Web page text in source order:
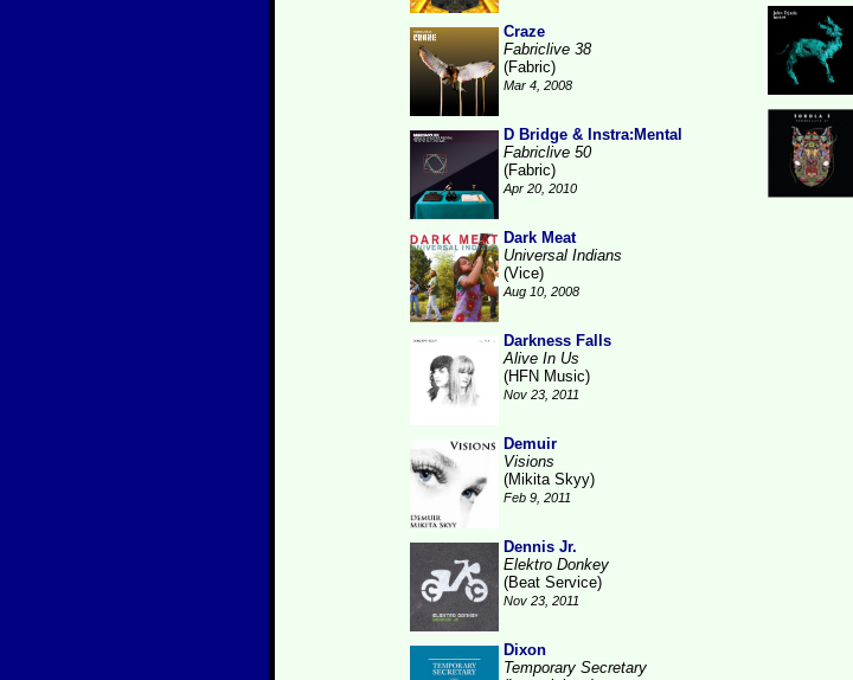
Craze
Fabriclive 38
(Fabric)
Mar 4, 2008
D Bridge & Instra:Mental
Fabriclive 50
(Fabric)
Apr 20, 2010
Dark Meat
Universal Indians
(Vice)
Aug 10, 2008
Darkness Falls
Alive In Us
(HFN Music)
Nov 23, 2011
Demuir
Visions
(Mikita Skyy)
Feb 9, 2011
Dennis Jr.
Elektro Donkey
(Beat Service)
Nov 23, 2011
Dixon
Temporary Secretary